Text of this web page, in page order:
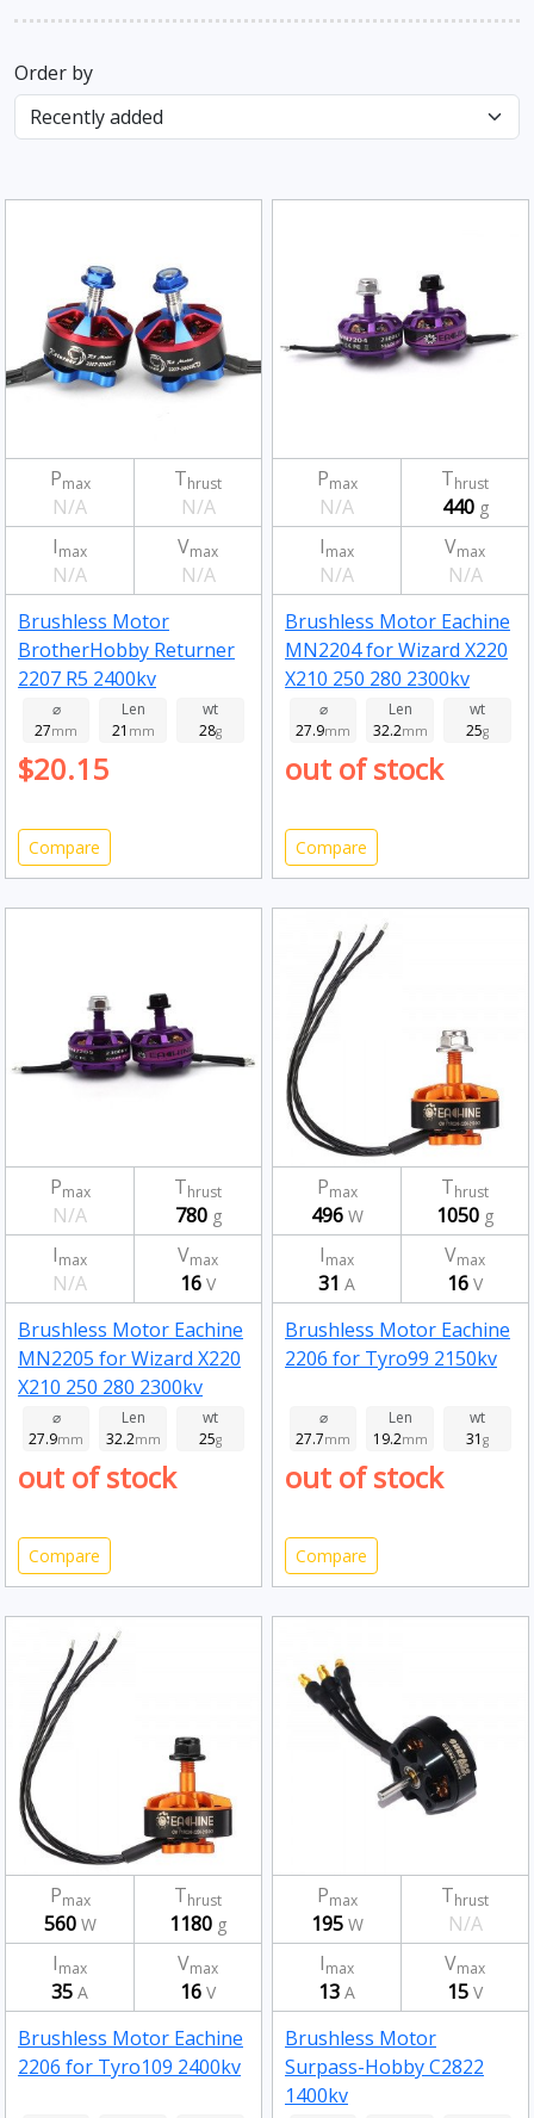
Order by
Pmax
N/A
Thrust
N/A
Imax
N/A
Vmax
N/A
Brushless Motor
BrotherHobby Returner
2207 R5 2400kv
⌀
27mm
Len
21 mm
wt
28g
$20.15
Compare
Pmax
N/A
Thrust
440g
Imax
N/A
Vmax
N/A
Brushless Motor Eachine
MN2204 for Wizard X220
X210 250 280 2300kv
⌀
27.9mm
Len
32.2mm
wt
25g
out of stock
Compare
Pmax
N/A
Thrust
780g
Imax
N/A
Vmax
16 V
Brushless Motor Eachine
MN2205 for Wizard X220
X210 250 280 2300kv
⌀
27.9mm
Len
32.2mm
wt
25g
out of stock
Compare
Pmax
496W
Thrust
1050 g
Imax
31 A
Vmax
16 V
Brushless Motor Eachine
2206 for Tyro99 2150kv
⌀
27.7mm
Len
19.2mm
wt
31 g
out of stock
Compare
Pmax
560W
Thrust
1180 g
Imax
35 A
Vmax
16 V
Brushless Motor Eachine
2206 for Tyro109 2400kv
Pmax
195W
Thrust
N/A
Imax
13 A
Vmax
15 V
Brushless Motor
Surpass-Hobby C2822
1400kv